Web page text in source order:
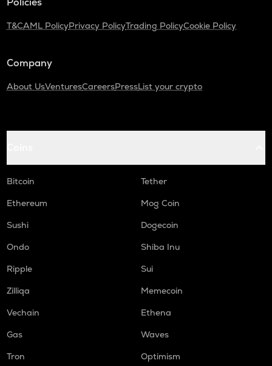
T&CAML PolicyPrivacy PolicyTrading PolicyCookie Policy
Company
About UsVenturesCareersPressList your crypto
Bitcoin
Tether
Ethereum
Mog Coin
Sushi
Dogecoin
Ondo
Shiba Inu
Ripple
Sui
Zilliqa
Memecoin
Vechain
Ethena
Gas
Waves
Tron
Optimism